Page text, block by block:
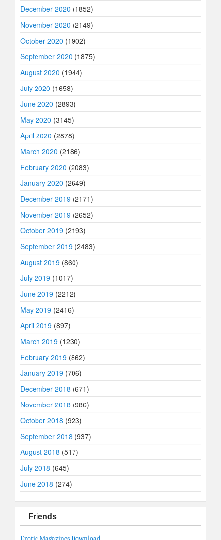
December 2020 (1852)
November 2020 (2149)
October 2020 (1902)
September 2020 (1875)
August 2020 (1944)
July 2020 (1658)
June 2020 (2893)
May 2020 (3145)
April 2020 (2878)
March 2020 (2186)
February 2020 (2083)
January 2020 (2649)
December 2019 (2171)
November 2019 (2652)
October 2019 (2193)
September 2019 (2483)
August 2019 (860)
July 2019 (1017)
June 2019 (2212)
May 2019 (2416)
April 2019 (897)
March 2019 (1230)
February 2019 (862)
January 2019 (706)
December 2018 (671)
November 2018 (986)
October 2018 (923)
September 2018 (937)
August 2018 (517)
July 2018 (645)
June 2018 (274)
Friends